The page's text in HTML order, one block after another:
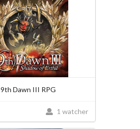
9th Dawn III RPG
1 watcher